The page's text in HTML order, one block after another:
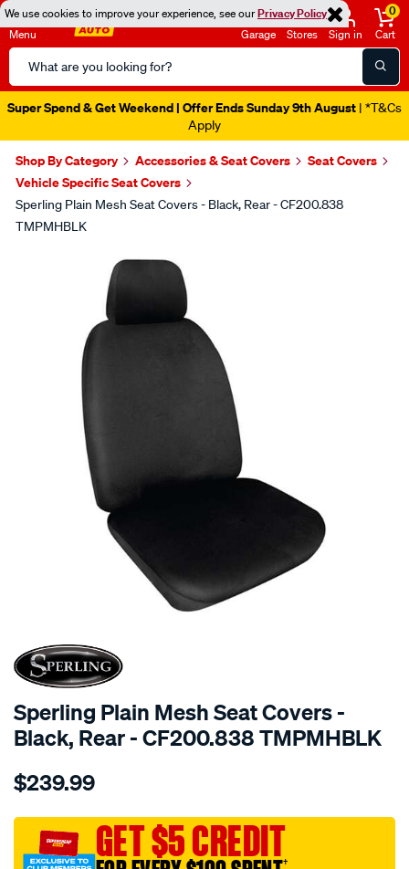
We use cookies to improve your experience, see ourPrivacy Policy
Menu
Search
Catalog
Garage Stores Sign in
0
Cart
Super Spend & Get Weekend | Offer Ends Sunday 9th August | *T&Cs
Apply
Shop By Category Accessories & Seat Covers
Seat Covers
Vehicle Specific Seat Covers
Sperling Plain Mesh Seat Covers - Black, Rear - CF200.838
TMPMHBLK
SPECIAL ORDER
Sperling Plain Mesh Seat Covers -
Black, Rear - CF200.838 TMPMHBLK
Details
tm-
mesh-
black-
$239.99
GET $5 CREDIT
†